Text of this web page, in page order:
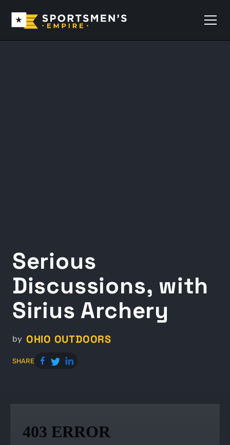
Serious
Discussions, with
Sirius Archery
by OHIO OUTDOORS
SHARE